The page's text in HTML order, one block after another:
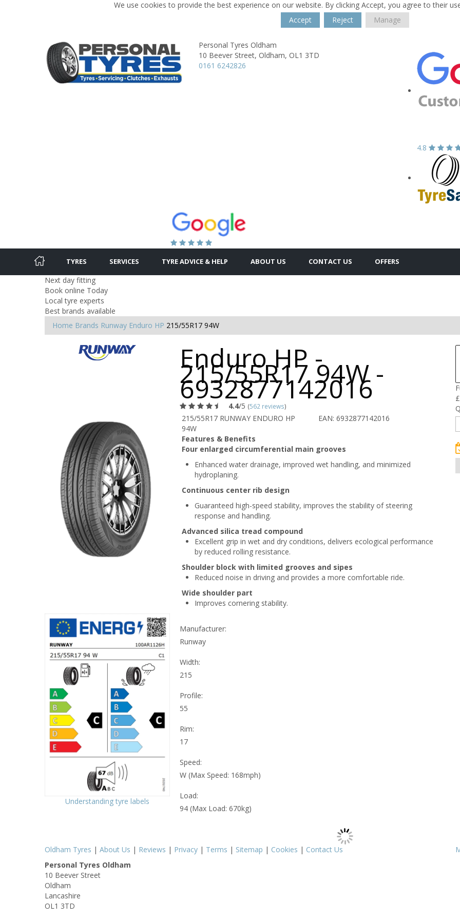
We use cookies to provide the best experience on our website. By clicking Accept, you agree to their
Accept
Reject Manage
Personal Tyres Oldham
10 Beever Street, Oldham, OL1 3TD
0161 6242826
4.8
TYRES SERVICES TYRE ADVICE & HELP ABOUT US CONTACT US OFFERS
Next day fitting
Book online Today
Local tyre experts
Best brands available
Home Brands Runway Enduro HP 215/55R17 94W
Enduro HP -
215/55R17 94W -
6932877142016
4.4/5 (562 reviews)
215/55R17 RUNWAY ENDURO HP
94W
EAN: 6932877142016
Features & Benefits
Four enlarged circumferential main grooves
Enhanced water drainage, improved wet handling, and minimized
hydroplaning.
Continuous center rib design
Guaranteed high-speed stability, improves the stability of steering
response and handling.
Advanced silica tread compound
Excellent grip in wet and dry conditions, delivers ecological performance
by reduced rolling resistance.
Shoulder block with limited grooves and sipes
Reduced noise in driving and provides a more comfortable ride.
Wide shoulder part
Improves cornering stability.
£
Understanding tyre labels
Manufacturer:
Runway
Width:
215
Profile:
55
Rim:
17
Speed:
W (Max Speed: 168mph)
Load:
94 (Max Load: 670kg)
Oldham Tyres | About Us | Reviews | Privacy | Terms | Sitemap | Cookies | Contact Us
Personal Tyres Oldham
10 Beever Street
Oldham
Lancashire
OL1 3TD